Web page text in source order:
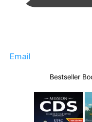
Email
Bestseller